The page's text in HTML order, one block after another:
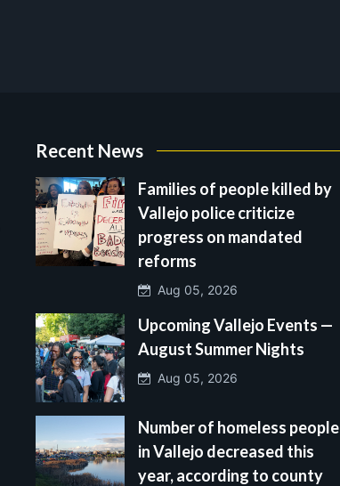
Recent News
Families of people killed by
Vallejo police criticize
progress on mandated
reforms
Aug 05, 2026
Upcoming Vallejo Events —
August Summer Nights
Aug 05, 2026
Number of homeless people
in Vallejo decreased this
year, according to county